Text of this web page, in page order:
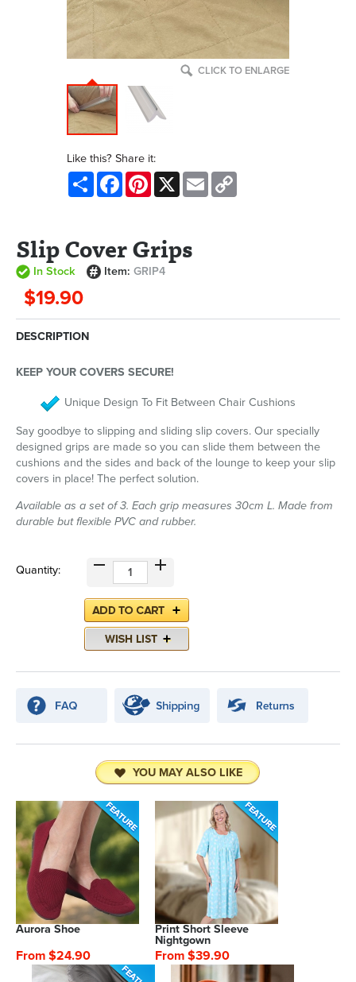
CLICK TO ENLARGE
Like this? Share it:
Share FacebookPinterest
X Email
Slip Cover Grips
In Stock Item:GRIP4
$19.90
DESCRIPTION
KEEP YOUR COVERS SECURE!
Unique Design To Fit Between Chair Cushions
Say goodbye to slipping and sliding slip covers. Our specially
designed grips are made so you can slide them between the
cushions and the sides and back of the lounge to keep your slip
covers in place! The perfect solution.
Available as a set of 3. Each grip measures 30cm L. Made from
durable but flexible PVC and rubber.
Quantity:
YOU MAY ALSO LIKE
Aurora Shoe
From $24.90
Print Short Sleeve
Nightgown
From $39.90